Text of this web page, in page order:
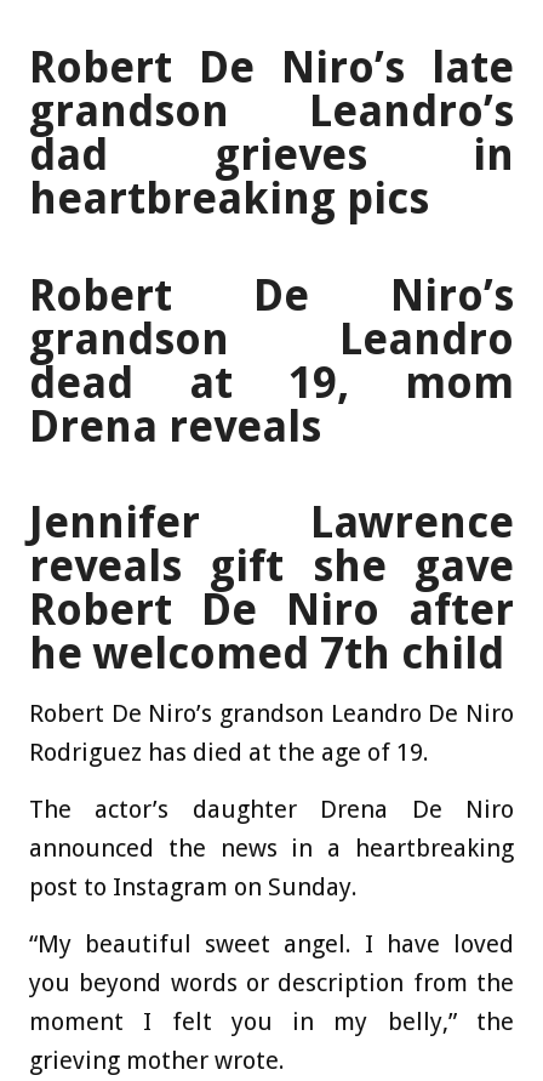
Robert De Niro’s late
grandson Leandro’s
dad grieves in
heartbreaking pics
Robert De Niro’s
grandson Leandro
dead at 19, mom
Drena reveals
Jennifer Lawrence
reveals gift she gave
Robert De Niro after
he welcomed 7th child
Robert De Niro’s grandson Leandro De Niro
Rodriguez has died at the age of 19.
The actor’s daughter Drena De Niro
announced the news in a heartbreaking
post to Instagram on Sunday.
“My beautiful sweet angel. I have loved
you beyond words or description from the
moment I felt you in my belly,” the
grieving mother wrote.